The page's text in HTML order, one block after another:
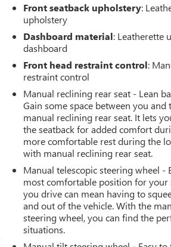
Front seatback upholstery:
upholstery
Dashboard material: Leatherette
dashboard
Front head restraint control:
restraint control
Manual reclining rear seat - Lean
Gain some space between you
manual reclining rear seat. It lets
the seatback for added comfort
more comfortable rest during the
with manual reclining rear seat.
Manual telescopic steering wheel -
most comfortable position for your
you drive can mean having to
and out of the vehicle. With the
steering wheel, you can find the
situations.